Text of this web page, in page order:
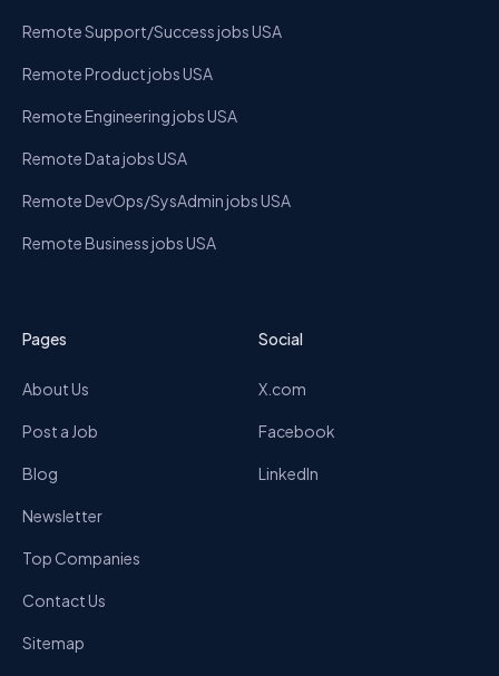
Remote Support/Success jobs USA
Remote Product jobs USA
Remote Engineering jobs USA
Remote Data jobs USA
Remote DevOps/SysAdmin jobs USA
Remote Business jobs USA
Pages
About Us
Post a Job
Blog
Newsletter
Top Companies
Contact Us
Sitemap
Social
X.com
Facebook
LinkedIn